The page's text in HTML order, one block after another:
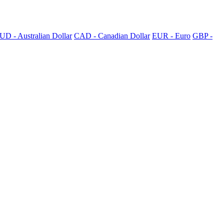
- Australian Dollar CAD - Canadian Dollar EUR - Euro GBP -